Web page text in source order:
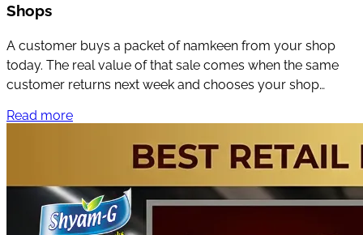
Shops
A customer buys a packet of namkeen from your shop
today. The real value of that sale comes when the same
customer returns next week and chooses your shop
Read more